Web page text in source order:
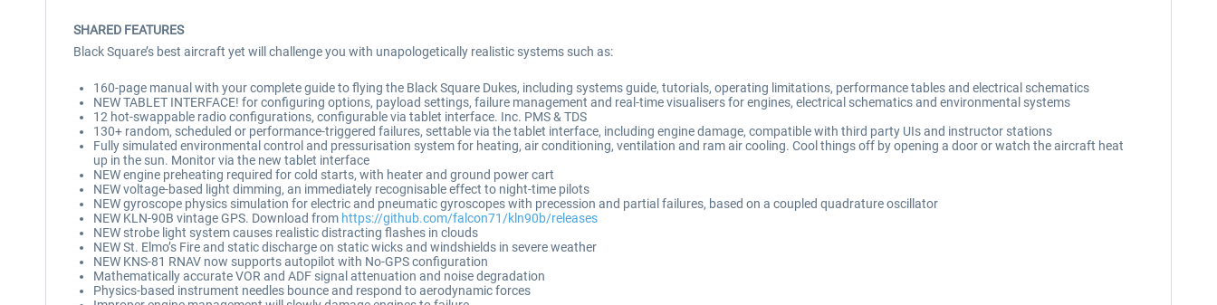
SHARED FEATURES
Black Square’s best aircraft yet will challenge you with unapologetically realistic systems such as:
160-page manual with your complete guide to flying the Black Square Dukes, including systems guide, tutorials, operating limitations, performance tables and electrical schematics
NEW TABLET INTERFACE! for configuring options, payload settings, failure management and real-time visualisers for engines, electrical schematics and environmental systems
12 hot-swappable radio configurations, configurable via tablet interface. Inc. PMS & TDS
130+ random, scheduled or performance-triggered failures, settable via the tablet interface, including engine damage, compatible with third party UIs and instructor stations
Fully simulated environmental control and pressurisation system for heating, air conditioning, ventilation and ram air cooling. Cool things off by opening a door or watch the aircraft heat
up in the sun. Monitor via the new tablet interface
NEW engine preheating required for cold starts, with heater and ground power cart
NEW voltage-based light dimming, an immediately recognisable effect to night-time pilots
NEW gyroscope physics simulation for electric and pneumatic gyroscopes with precession and partial failures, based on a coupled quadrature oscillator
NEW KLN-90B vintage GPS. Download from https://github.com/falcon71/kln90b/releases
NEW strobe light system causes realistic distracting flashes in clouds
NEW St. Elmo’s Fire and static discharge on static wicks and windshields in severe weather
NEW KNS-81 RNAV now supports autopilot with No-GPS configuration
Mathematically accurate VOR and ADF signal attenuation and noise degradation
Physics-based instrument needles bounce and respond to aerodynamic forces